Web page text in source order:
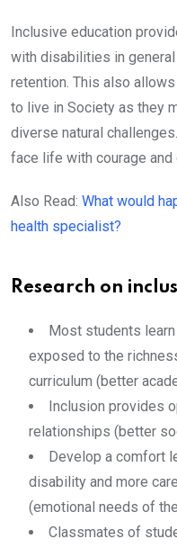
Inclusive education
with disabilities in
retention. This also
to live in Society as they
diverse natural
face life with courage and
Also Read: What would
health specialist?
Research on
Most students
exposed to the
curriculum (better
Inclusion provides
relationships (better
Develop a comfort
disability and more
(emotional needs of
Classmates of